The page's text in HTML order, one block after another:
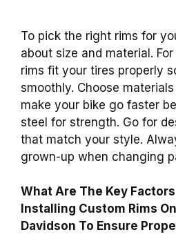
To pick the right rims for
about size and material.
rims fit your tires properly
smoothly. Choose
make your bike go faster
steel for strength. Go for
that match your style.
grown-up when changing
What Are The Key
Installing Custom Rims
Davidson To Ensure